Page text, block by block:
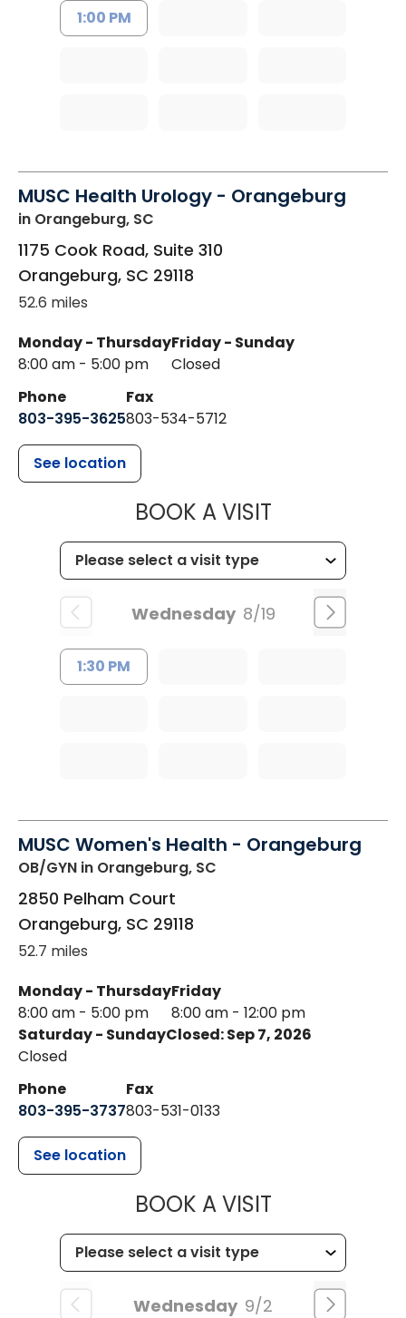
1:00 PM
MUSC Health Urology - Orangeburg
in Orangeburg, SC
1175 Cook Road, Suite 310
Orangeburg, SC 29118
52.6 miles
Monday - Thursday
8:00 am - 5:00 pm
Friday - Sunday
Closed
Phone
803-395-3625
Fax
803-534-5712
See location
BOOK A VISITMUSC
Wednesday 8/19
1:30 PM
MUSC Women's Health - Orangeburg
OB/GYN in Orangeburg, SC
2850 Pelham Court
Orangeburg, SC 29118
52.7 miles
Monday - Thursday
8:00 am - 5:00 pm
Friday
8:00 am - 12:00 pm
Saturday - Sunday
Closed
Closed: Sep 7, 2026
Phone
803-395-3737
Fax
803-531-0133
See location
BOOK A VISITMUSC
Wednesday 9/2